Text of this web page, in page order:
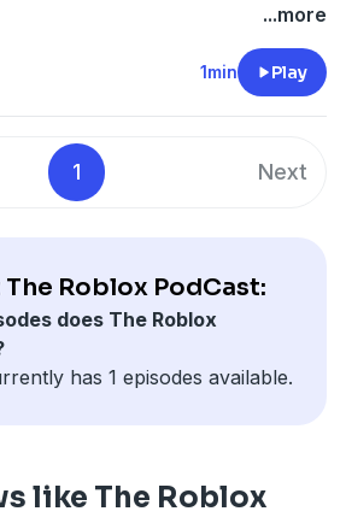
...more
1min Play
1 Next
The Roblox PodCast:
does The Roblox
has 1 episodes available.
like The Roblox